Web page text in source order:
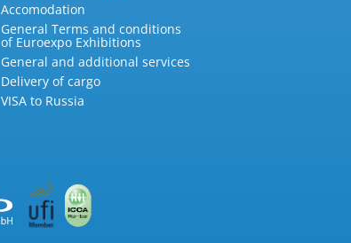
Accomodation
General Terms and conditions
of Euroexpo Exhibitions
General and additional services
Delivery of cargo
VISA to Russia